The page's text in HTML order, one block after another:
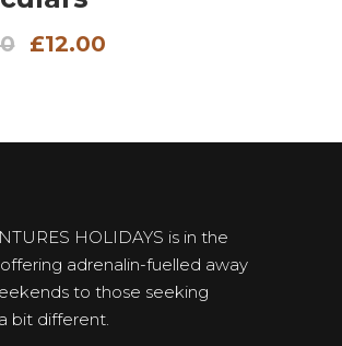
Original
£12.00Current
HOLIDAYS is in the
adrenalin-fuelled away
to those seeking
bit different.